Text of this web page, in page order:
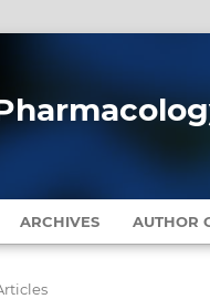
ARCHIVES AUTHOR